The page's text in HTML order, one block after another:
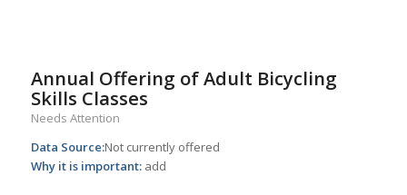
Annual Offering of Adult Bicycling
Skills Classes
Needs Attention
Data Source:Not currently offered
Why it is important:add